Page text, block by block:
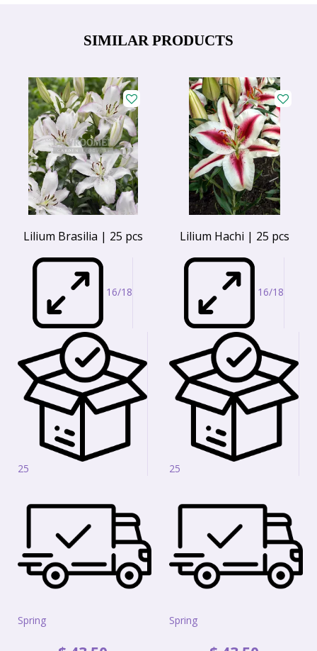
SIMILAR PRODUCTS
Lilium Brasilia | 25 pcs
16/18
25
Spring
Lilium Hachi | 25 pcs
16/18
25
Spring